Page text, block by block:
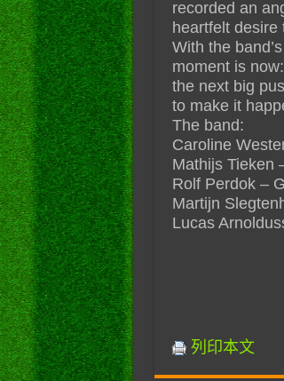
recorded an
heartfelt desire
With the
moment is
the next big
to make it
The band:
Caroline
Mathijs Tieken
Rolf Perdok –
Martijn
Lucas
列印本文